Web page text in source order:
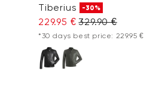
Tiberius -30%
229.95 € 329.90 €
*30 days best price: 229.95 €